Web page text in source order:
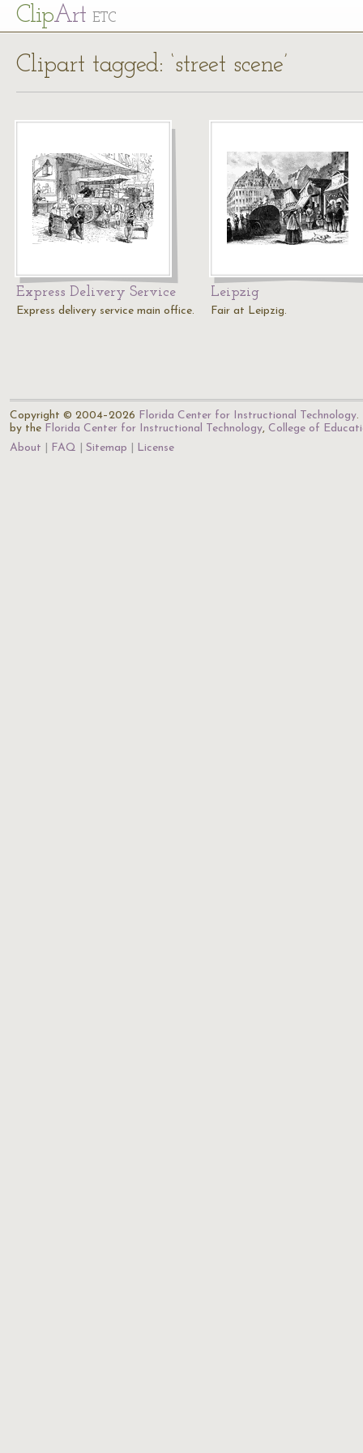
ClipArt ETC
Clipart tagged: ‘street scene’
Express Delivery Service
Express delivery service main office.
Leipzig
Fair at Leipzig.
Copyright © 2004–2026 Florida Center for Instructional Technology.
by the Florida Center for Instructional Technology, College of
About
FAQ Sitemap License